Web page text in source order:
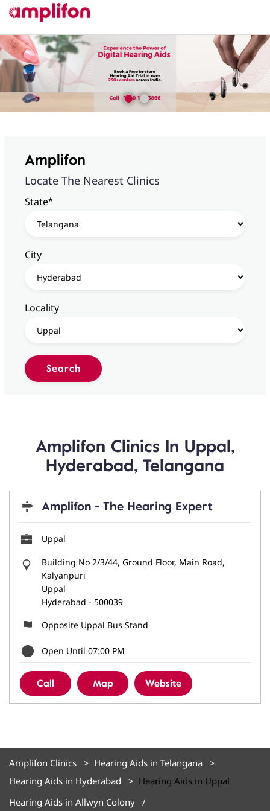
Amplifon
Locate The Nearest Clinics
State*
City
Locality
Amplifon Clinics In Uppal,
Hyderabad, Telangana
Amplifon - The Hearing Expert
Uppal
Building No 2/3/44, Ground Floor, Main Road,
Kalyanpuri
Uppal
Hyderabad - 500039
Opposite Uppal Bus Stand
Open Until 07:00 PM
Call Map Website
Amplifon Clinics
Hearing Aids in Telangana
Hearing Aids in Hyderabad
Hearing Aids in Uppal
Hearing Aids in Allwyn Colony